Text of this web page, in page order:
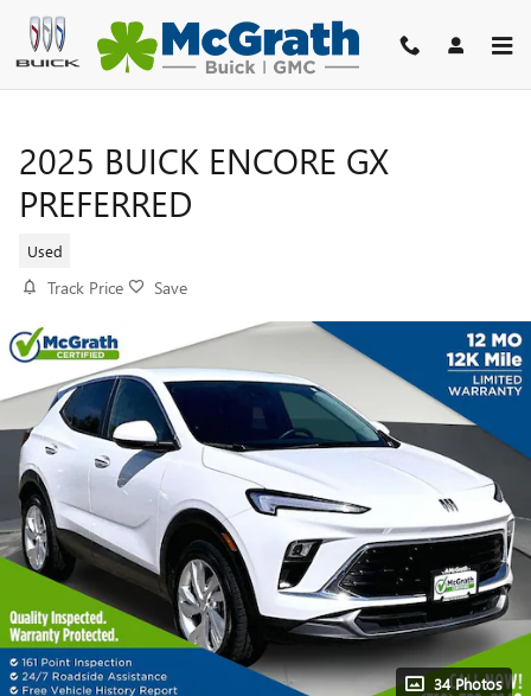
Skip to main content
2025 BUICK ENCORE GX
PREFERRED
Used
Track Price Save
34 Photos